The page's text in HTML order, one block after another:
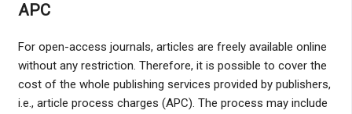
APC
For open-access journals, articles are freely available online
without any restriction. Therefore, it is possible to cover the
cost of the whole publishing services provided by publishers,
i.e., article process charges (APC). The process may include